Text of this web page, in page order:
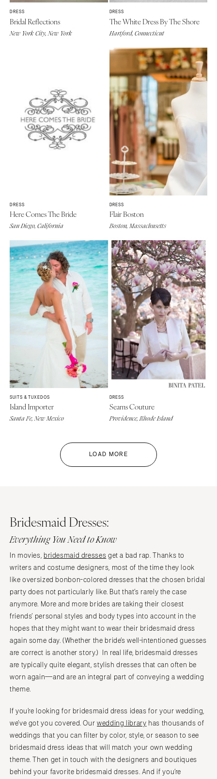
DRESS
Bridal Reflections
New York City, New York
DRESS
The White Dress By The Shore
Hartford, Connecticut
DRESS
Here Comes The Bride
San Diego, California
DRESS
Flair Boston
Boston, Massachusetts
SUITS & TUXEDOS
Island Importer
Santa Fe, New Mexico
DRESS
Seams Couture
Providence, Rhode Island
LOAD MORE
Bridesmaid Dresses:
Everything You Need to Know
In movies, bridesmaid dresses get a bad rap. Thanks to
writers and costume designers, most of the time they look
like oversized bonbon-colored dresses that the chosen bridal
party does not particularly like. But that’s rarely the case
anymore. More and more brides are taking their closest
friends’ personal styles and body types into account in the
hopes that they might want to wear their bridesmaid dress
again some day. (Whether the bride’s well-intentioned guesses
are correct is another story.) In real life, bridesmaid dresses
are typically quite elegant, stylish dresses that can often be
worn again—and are an integral part of conveying a wedding
theme.
If you’re looking for bridesmaid dress ideas for your wedding,
we’ve got you covered. Ourwedding library has thousands of
weddings that you can filter by color, style, or season to see
bridesmaid dress ideas that will match your own wedding
theme. Then get in touch with the designers and boutiques
behind your favorite bridesmaid dresses. And if you’re